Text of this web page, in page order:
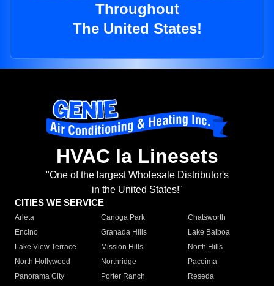
Throughout
The United States!
HVAC la Linesets
"One of the largest Wholesale Distributor's
in the United States!"
CITIES WE SERVICE
Arleta Canoga Park
Chatsworth
Encino
Granada Hills
Lake Balboa
Lake View Terrace
Mission Hills
North Hills
North Hollywood
Northridge
Pacoima
Panorama City
Porter Ranch
Reseda